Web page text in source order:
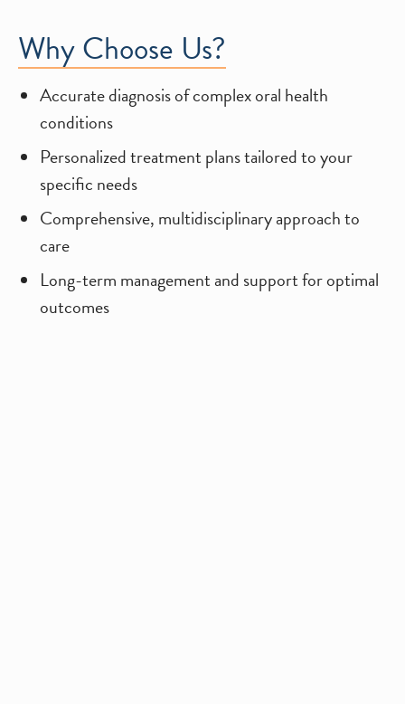
Why Choose Us?
Accurate diagnosis of complex oral health
conditions
Personalized treatment plans tailored to your
specific needs
Comprehensive, multidisciplinary approach to
care
Long-term management and support for optimal
outcomes